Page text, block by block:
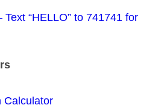
Text “HELLO” to 741741 for
Calculator